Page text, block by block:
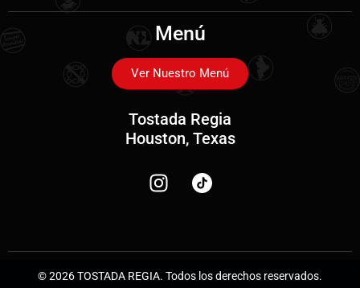
Menú
Ver Nuestro Menú
Tostada Regia
Houston, Texas
© 2026 TOSTADA REGIA. Todos los derechos reservados.